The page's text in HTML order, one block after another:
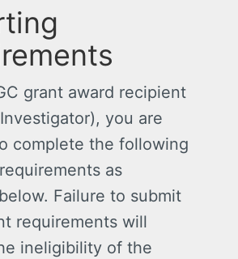
grant award recipient
you are
complete the following
as
Failure to submit
requirements will
ineligibility of the